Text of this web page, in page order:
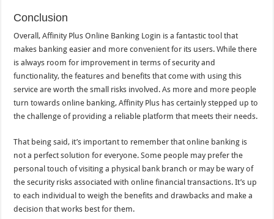
Conclusion
Overall, Affinity Plus Online Banking Login is a fantastic tool that
makes banking easier and more convenient for its users. While there
is always room for improvement in terms of security and
functionality, the features and benefits that come with using this
service are worth the small risks involved. As more and more people
turn towards online banking, Affinity Plus has certainly stepped up to
the challenge of providing a reliable platform that meets their needs.
That being said, it’s important to remember that online banking is
not a perfect solution for everyone. Some people may prefer the
personal touch of visiting a physical bank branch or may be wary of
the security risks associated with online financial transactions. It’s up
to each individual to weigh the benefits and drawbacks and make a
decision that works best for them.